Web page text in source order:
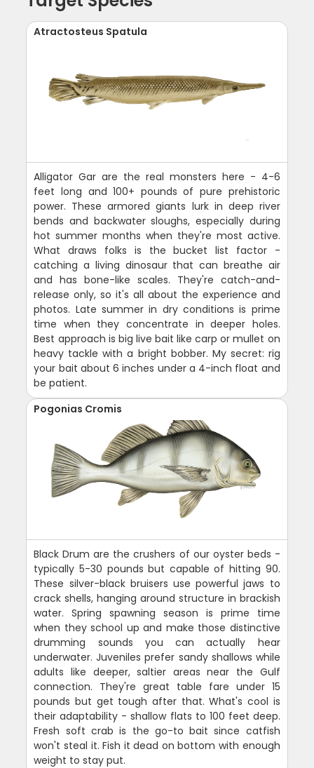
Atractosteus Spatula
Alligator Gar are the real monsters here - 4-6
feet long and 100+ pounds of pure prehistoric
power. These armored giants lurk in deep river
bends and backwater sloughs, especially during
hot summer months when they're most active.
What draws folks is the bucket list factor -
catching a living dinosaur that can breathe air
and has bone-like scales. They're catch-and-
release only, so it's all about the experience and
photos. Late summer in dry conditions is prime
time when they concentrate in deeper holes.
Best approach is big live bait like carp or mullet on
heavy tackle with a bright bobber. My secret: rig
your bait about 6 inches under a 4-inch float and
be patient.
Pogonias Cromis
Black Drum are the crushers of our oyster beds -
typically 5-30 pounds but capable of hitting 90.
These silver-black bruisers use powerful jaws to
crack shells, hanging around structure in brackish
water. Spring spawning season is prime time
when they school up and make those distinctive
drumming sounds you can actually hear
underwater. Juveniles prefer sandy shallows while
adults like deeper, saltier areas near the Gulf
connection. They're great table fare under 15
pounds but get tough after that. What's cool is
their adaptability - shallow flats to 100 feet deep.
Fresh soft crab is the go-to bait since catfish
won't steal it. Fish it dead on bottom with enough
weight to stay put.